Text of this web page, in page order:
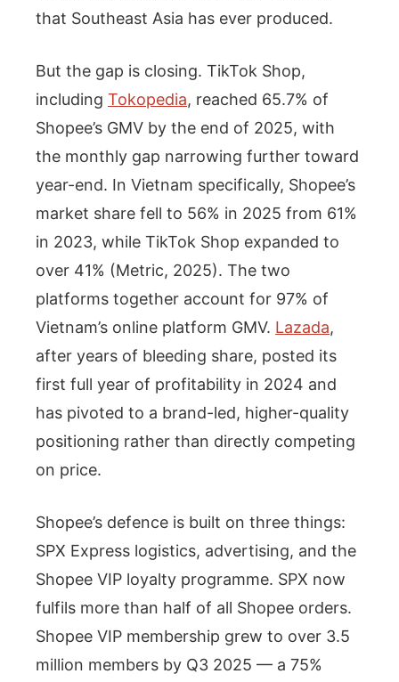
that Southeast Asia has ever produced.
But the gap is closing. TikTok Shop,
including Tokopedia, reached 65.7% of
Shopee’s GMV by the end of 2025, with
the monthly gap narrowing further toward
year-end. In Vietnam specifically, Shopee’s
market share fell to 56% in 2025 from 61%
in 2023, while TikTok Shop expanded to
over 41% (Metric, 2025). The two
platforms together account for 97% of
Vietnam’s online platform GMV. Lazada,
after years of bleeding share, posted its
first full year of profitability in 2024 and
has pivoted to a brand-led, higher-quality
positioning rather than directly competing
on price.
Shopee’s defence is built on three things:
SPX Express logistics, advertising, and the
Shopee VIP loyalty programme. SPX now
fulfils more than half of all Shopee orders.
Shopee VIP membership grew to over 3.5
million members by Q3 2025 — a 75%